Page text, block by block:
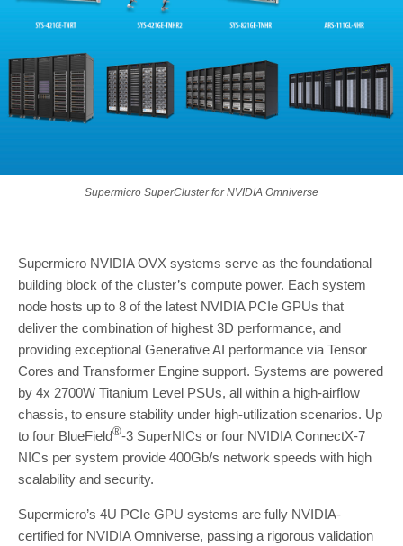
Supermicro SuperCluster for NVIDIA Omniverse
Supermicro NVIDIA OVX systems serve as the foundational
building block of the cluster’s compute power. Each system
node hosts up to 8 of the latest NVIDIA PCIe GPUs that
deliver the combination of highest 3D performance, and
providing exceptional Generative AI performance via Tensor
Cores and Transformer Engine support. Systems are powered
by 4x 2700W Titanium Level PSUs, all within a high-airflow
chassis, to ensure stability under high-utilization scenarios. Up
to four BlueField®-3 SuperNICs or four NVIDIA ConnectX-7
NICs per system provide 400Gb/s network speeds with high
scalability and security.
Supermicro’s 4U PCIe GPU systems are fully NVIDIA-
certified for NVIDIA Omniverse, passing a rigorous validation